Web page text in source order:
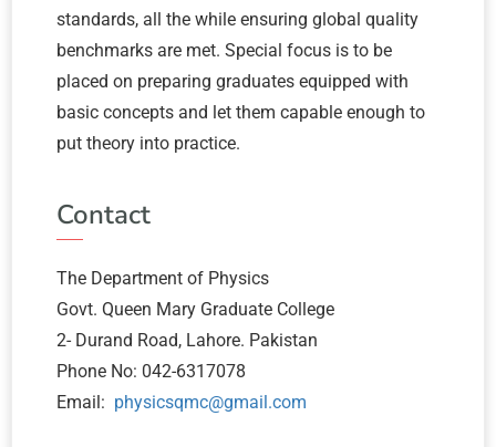
standards, all the while ensuring global quality
benchmarks are met. Special focus is to be
placed on preparing graduates equipped with
basic concepts and let them capable enough to
put theory into practice.
Contact
The Department of Physics
Govt. Queen Mary Graduate College
2- Durand Road, Lahore. Pakistan
Phone No: 042-6317078
Email: physicsqmc@gmail.com